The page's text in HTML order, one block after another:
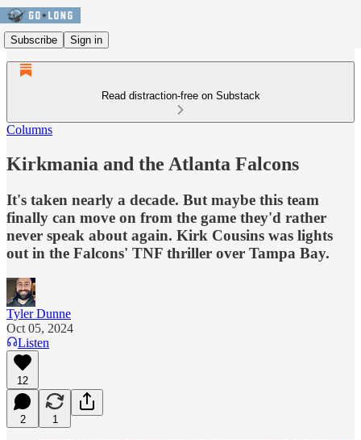
Subscribe Sign in
Read distraction-free on Substack
Columns
Kirkmania and the Atlanta Falcons
It's taken nearly a decade. But maybe this team
finally can move on from the game they'd rather
never speak about again. Kirk Cousins was lights
out in the Falcons' TNF thriller over Tampa Bay.
Tyler Dunne
Oct 05, 2024
Listen
12
2 1